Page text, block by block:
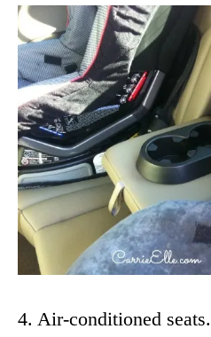
4. Air-conditioned